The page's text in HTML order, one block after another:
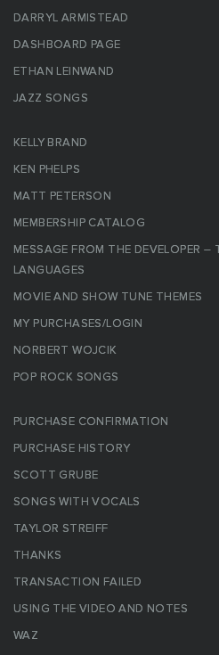
DARRYL ARMISTEAD
DASHBOARD PAGE
ETHAN LEINWAND
JAZZ SONGS
KELLY BRAND
KEN PHELPS
MATT PETERSON
MEMBERSHIP CATALOG
MESSAGE FROM THE DEVELOPER –
LANGUAGES
MOVIE AND SHOW TUNE THEMES
MY PURCHASES/LOGIN
NORBERT WOJCIK
POP ROCK SONGS
PURCHASE CONFIRMATION
PURCHASE HISTORY
SCOTT GRUBE
SONGS WITH VOCALS
TAYLOR STREIFF
THANKS
TRANSACTION FAILED
USING THE VIDEO AND NOTES
WAZ